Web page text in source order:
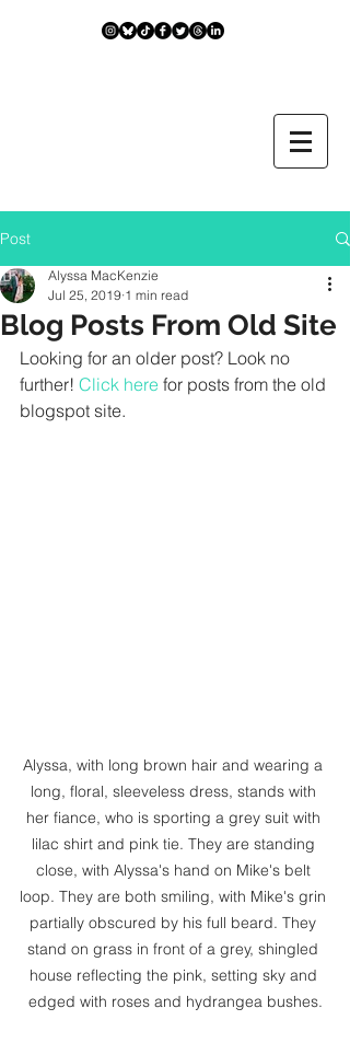
Post
Blog Posts From Old Site
Alyssa MacKenzie
Jul 25, 2019 1 min read
Looking for an older post? Look no
further! Click here for posts from the old
blogspot site.
Alyssa, with long brown hair and wearing a
long, floral, sleeveless dress, stands with
her fiance, who is sporting a grey suit with
lilac shirt and pink tie. They are standing
close, with Alyssa's hand on Mike's belt
loop. They are both smiling, with Mike's grin
partially obscured by his full beard. They
stand on grass in front of a grey, shingled
house reflecting the pink, setting sky and
edged with roses and hydrangea bushes.